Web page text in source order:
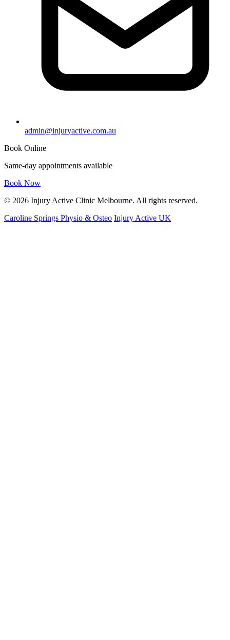
admin@injuryactive.com.au
Book Online
Same-day appointments available
Book Now
© 2026 Injury Active Clinic Melbourne. All rights reserved.
Caroline Springs Physio & Osteo Injury Active UK